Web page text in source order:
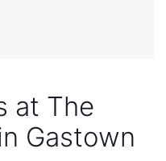
at The
Gastown